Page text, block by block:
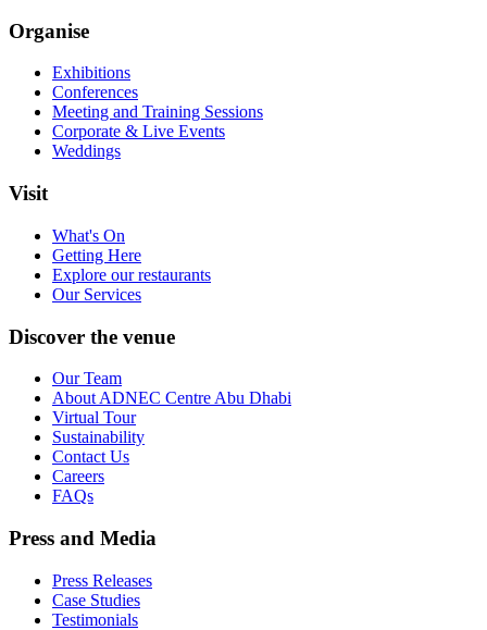
Organise
Exhibitions
Conferences
Meeting and Training Sessions
Corporate & Live Events
Weddings
Visit
What's On
Getting Here
Explore our restaurants
Our Services
Discover the venue
Our Team
About ADNEC Centre Abu Dhabi
Virtual Tour
Sustainability
Contact Us
Careers
FAQs
Press and Media
Press Releases
Case Studies
Testimonials